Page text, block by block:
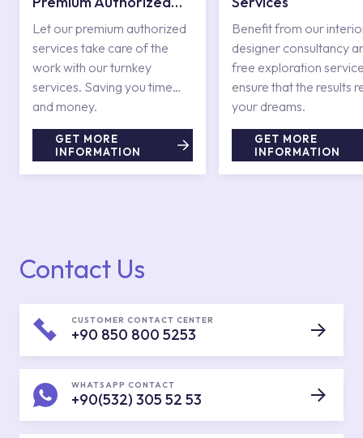
Services
Let our premium authorized
services take care of the
work with our turnkey
services. Saving you time
and money.
GET MORE
INFORMATION
Benefit from our
designer consultancy
free exploration
ensure that the results
your dreams.
GET MORE
INFORMATION
Contact Us
CUSTOMER CONTACT CENTER
+90 850 800 5253
WHATSAPP CONTACT
+90(532) 305 52 53